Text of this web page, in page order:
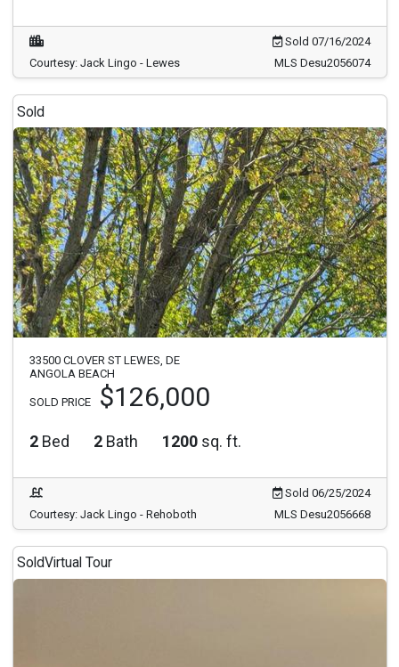
Sold 07/16/2024
Courtesy: Jack Lingo - Lewes
MLS Desu2056074
Sold
33500 CLOVER ST LEWES, DE
ANGOLA BEACH
SOLD PRICE $126,000
2 Bed 2 Bath 1200 sq. ft.
Sold 06/25/2024
Courtesy: Jack Lingo - Rehoboth
MLS Desu2056668
SoldVirtual Tour